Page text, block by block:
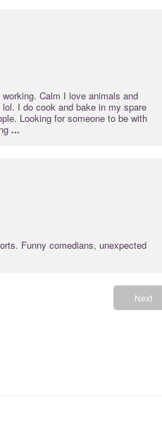
Calm I love animals and
I do cook and bake in my spare
Looking for someone to be with
...
Funny comedians, unexpected
Next